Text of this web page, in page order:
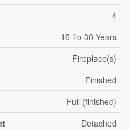
4
16 To 30 Years
Fireplace(s)
Finished
Full (finished)
Detached